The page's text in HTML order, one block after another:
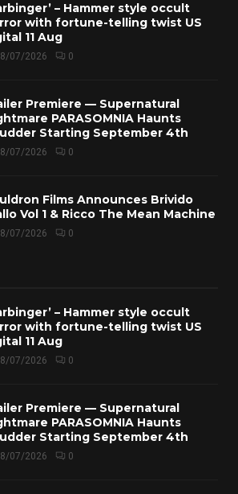
– Hammer style occult
with fortune-telling twist US
11 Aug
07/2026 0
Premiere — Supernatural
PARASOMNIA Haunts
Starting September 4th
07/2026 0
Films Announces Brivido
Vol 1 & Ricco The Mean Machine
07/2026 0
– Hammer style occult
with fortune-telling twist US
11 Aug
07/2026 0
Premiere — Supernatural
PARASOMNIA Haunts
Starting September 4th
07/2026 0